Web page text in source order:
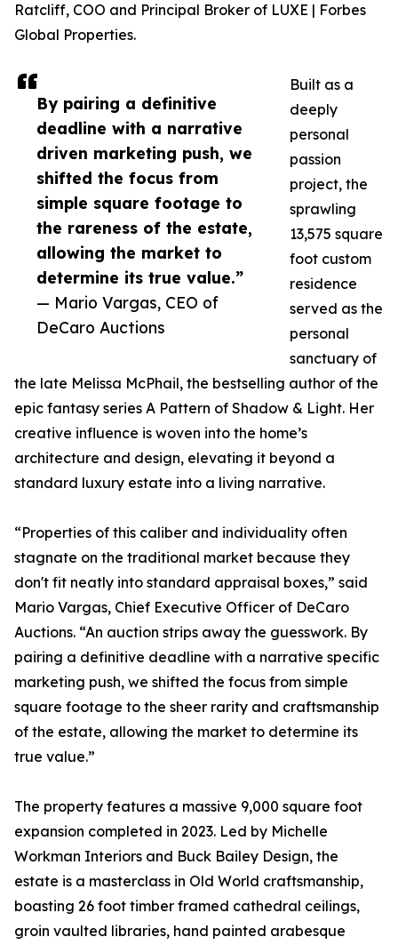
By pairing a definitive
deadline with a narrative
driven marketing push, we
shifted the focus from
simple square footage to
the rareness of the estate,
allowing the market to
determine its true value.”
— Mario Vargas, CEO of
DeCaro Auctions
Ratcliff, COO and Principal Broker of LUXE | Forbes
Global Properties.
Built as a
deeply
personal
passion
project, the
sprawling
13,575 square
foot custom
residence
served as the
personal
sanctuary of
the late Melissa McPhail, the bestselling author of the
epic fantasy series A Pattern of Shadow & Light. Her
creative influence is woven into the home’s
architecture and design, elevating it beyond a
standard luxury estate into a living narrative.
“Properties of this caliber and individuality often
stagnate on the traditional market because they
don't fit neatly into standard appraisal boxes,” said
Mario Vargas, Chief Executive Officer of DeCaro
Auctions. “An auction strips away the guesswork. By
pairing a definitive deadline with a narrative specific
marketing push, we shifted the focus from simple
square footage to the sheer rarity and craftsmanship
of the estate, allowing the market to determine its
true value.”
The property features a massive 9,000 square foot
expansion completed in 2023. Led by Michelle
Workman Interiors and Buck Bailey Design, the
estate is a masterclass in Old World craftsmanship,
boasting 26 foot timber framed cathedral ceilings,
groin vaulted libraries, hand painted arabesque